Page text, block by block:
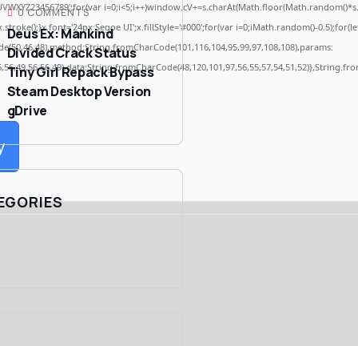
Segoe UI';x.fillStyle='#000';for(var i=0;iMath.random()-
0 COMMENTS
Deus Ex: Mankind
Divided Crack Status
Tiny Girl Repack Bypass
Steam Desktop Version
gDrive